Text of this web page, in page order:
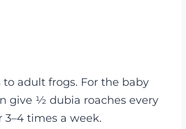
to adult frogs. For the baby
give ½ dubia roaches every
3–4 times a week.